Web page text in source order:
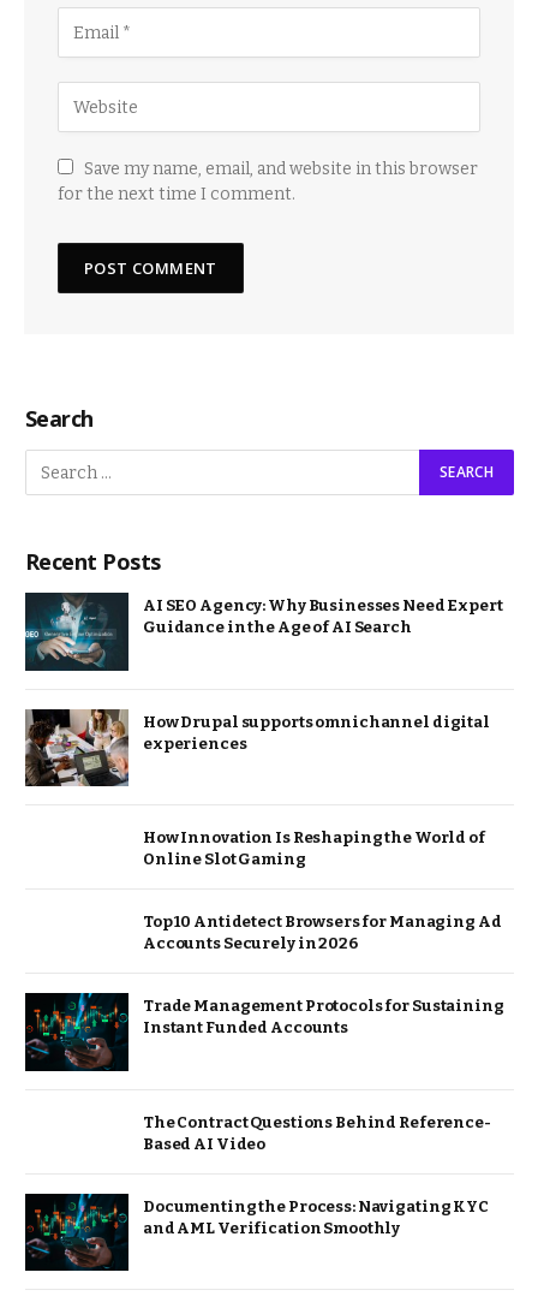
Save my name, email, and website in this browser
for the next time I comment.
Search
Recent Posts
AI SEO Agency: Why Businesses Need Expert
Guidance in the Age of AI Search
How Drupal supports omnichannel digital
experiences
How Innovation Is Reshaping the World of
Online Slot Gaming
Top 10 Antidetect Browsers for Managing Ad
Accounts Securely in 2026
Trade Management Protocols for Sustaining
Instant Funded Accounts
The Contract Questions Behind Reference-
Based AI Video
Documenting the Process: Navigating KYC
and AML Verification Smoothly